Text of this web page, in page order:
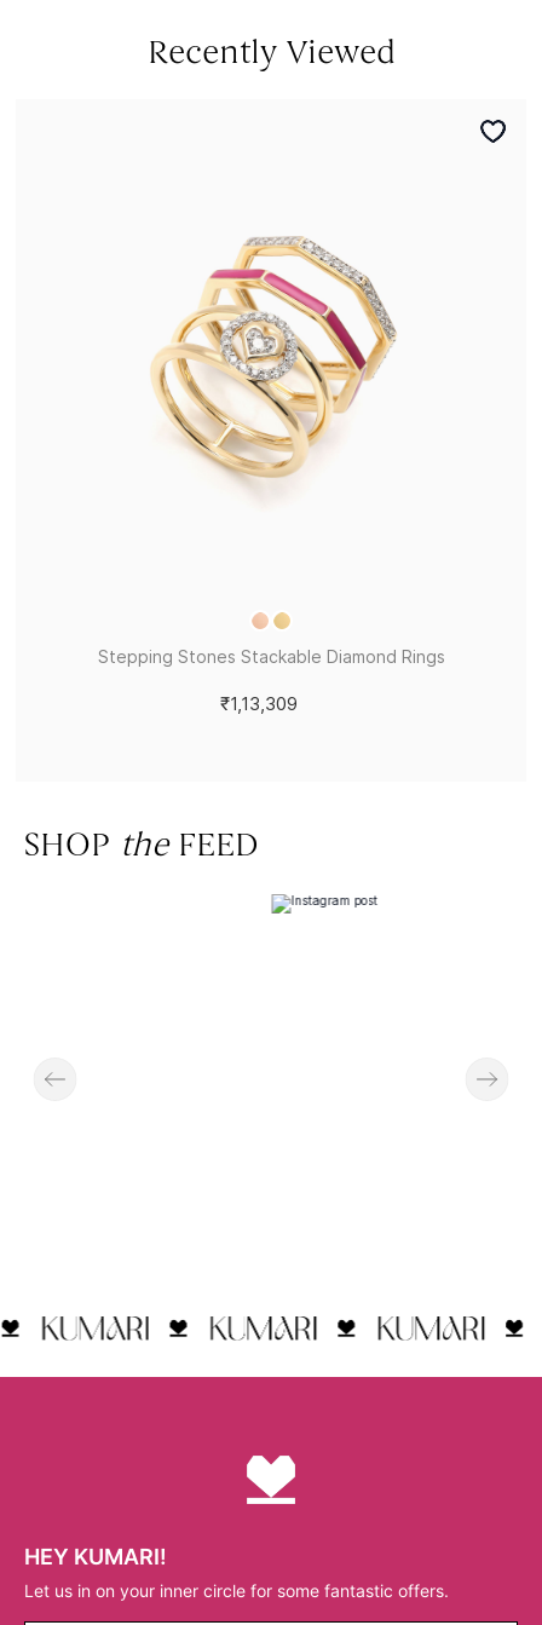
Recently Viewed
Stepping Stones Stackable Diamond Rings
₹1,13,309
SHOP theFEED
HEY KUMARI!
Let us in on your inner circle for some fantastic offers.